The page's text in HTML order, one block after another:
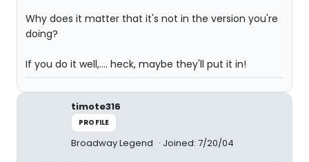
Why does it matter that it's not in the version you're
doing?
If you do it well,.... heck, maybe they'll put it in!
timote316
PROFILE
Broadway Legend Joined: 7/20/04